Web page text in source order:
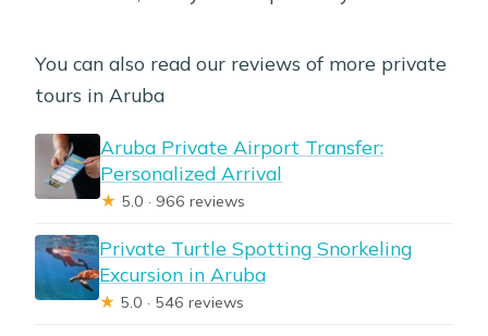
You can also read our reviews of more private
tours in Aruba
Aruba Private Airport Transfer:
Personalized Arrival
★ 5.0 · 966 reviews
Private Turtle Spotting Snorkeling
Excursion in Aruba
★ 5.0 · 546 reviews